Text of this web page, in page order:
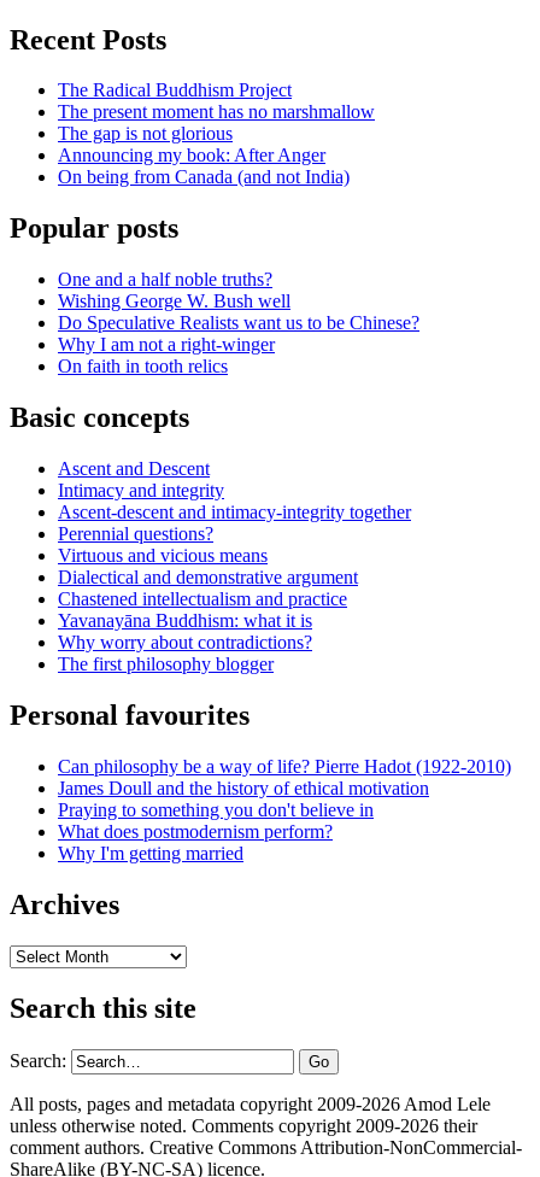
Recent Posts
The Radical Buddhism Project
The present moment has no marshmallow
The gap is not glorious
Announcing my book: After Anger
On being from Canada (and not India)
Popular posts
One and a half noble truths?
Wishing George W. Bush well
Do Speculative Realists want us to be Chinese?
Why I am not a right-winger
On faith in tooth relics
Basic concepts
Ascent and Descent
Intimacy and integrity
Ascent-descent and intimacy-integrity together
Perennial questions?
Virtuous and vicious means
Dialectical and demonstrative argument
Chastened intellectualism and practice
Yavanayāna Buddhism: what it is
Why worry about contradictions?
The first philosophy blogger
Personal favourites
Can philosophy be a way of life? Pierre Hadot (1922-2010)
James Doull and the history of ethical motivation
Praying to something you don't believe in
What does postmodernism perform?
Why I'm getting married
Archives
Archives
Search this site
Search:
All posts, pages and metadata copyright 2009-2026 Amod Lele
unless otherwise noted. Comments copyright 2009-2026 their
comment authors. Creative Commons Attribution-NonCommercial-
ShareAlike (BY-NC-SA) licence.